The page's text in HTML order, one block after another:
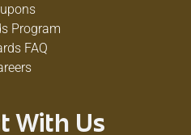
Program
FAQ
With Us